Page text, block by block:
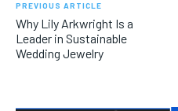
PREVIOUS ARTICLE
Why Lily Arkwright Is a
Leader in Sustainable
Wedding Jewelry